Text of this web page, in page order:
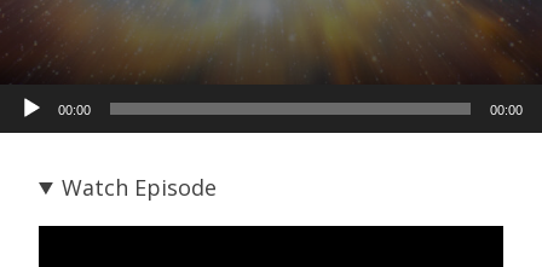
Watch Episode
Audio
Player
00:00 00:00